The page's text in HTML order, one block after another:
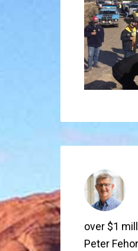
over $1
Peter